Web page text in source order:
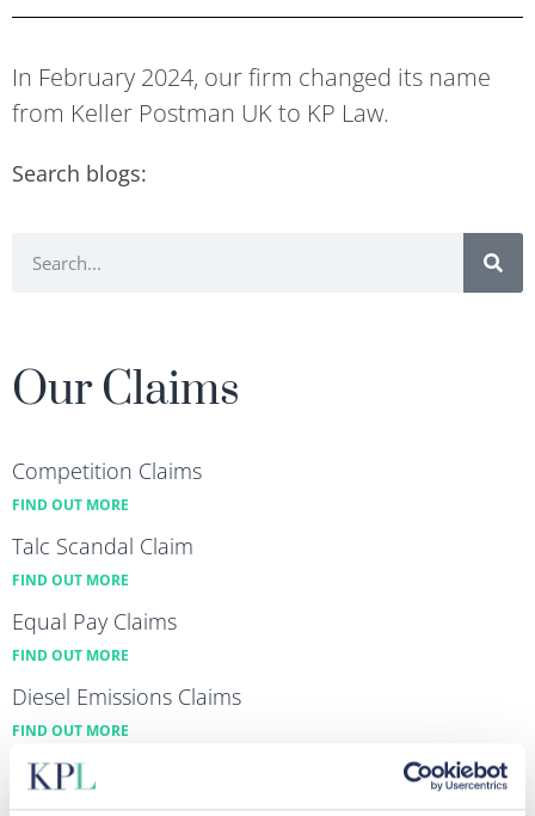
In February 2024, our firm changed its name
from Keller Postman UK to KP Law.
Search blogs:
Our Claims
Competition Claims
FIND OUT MORE
Talc Scandal Claim
FIND OUT MORE
Equal Pay Claims
FIND OUT MORE
Diesel Emissions Claims
FIND OUT MORE
Data Breach & Cybercrime Claims
FIND OUT MORE